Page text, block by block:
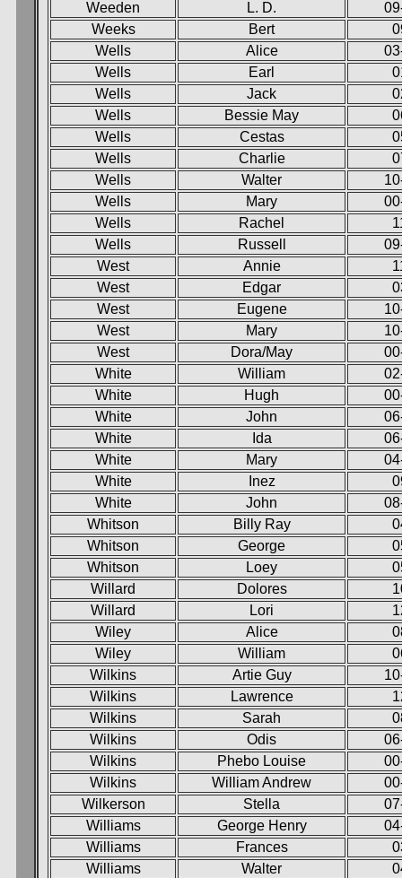
Weeden
L. D.
Weeks
Bert
Wells
Alice
Wells
Earl
Wells
Jack
Wells
Bessie May
Wells
Cestas
Wells
Charlie
Wells
Walter
Wells
Mary
Wells
Rachel
Wells
Russell
West
Annie
West
Edgar
West
Eugene
West
Mary
West
Dora/May
White
William
White
Hugh
White
John
White
Ida
White
Mary
White
Inez
White
John
Whitson
Billy Ray
Whitson
George
Whitson
Loey
Willard
Dolores
Willard
Lori
Wiley
Alice
Wiley
William
Wilkins
Artie Guy
Wilkins
Lawrence
Wilkins
Sarah
Wilkins
Odis
Wilkins
Phebo Louise
Wilkins
William Andrew
Wilkerson
Stella
Williams
George Henry
Williams
Frances
Williams
Walter